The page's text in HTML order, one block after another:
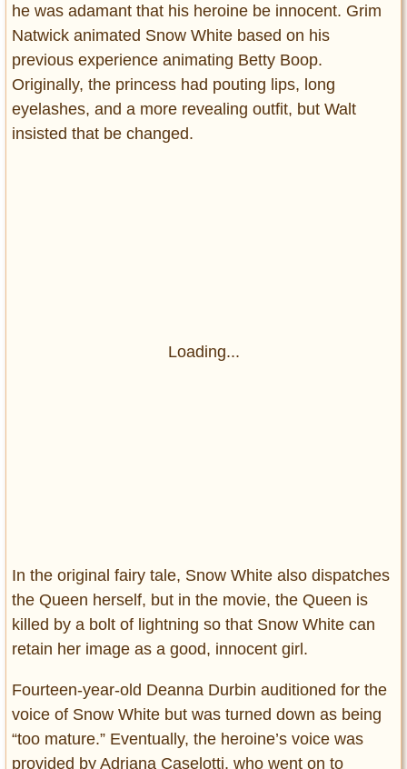
he was adamant that his heroine be innocent. Grim
Natwick animated Snow White based on his
previous experience animating Betty Boop.
Originally, the princess had pouting lips, long
eyelashes, and a more revealing outfit, but Walt
insisted that be changed.
Loading...
In the original fairy tale, Snow White also dispatches
the Queen herself, but in the movie, the Queen is
killed by a bolt of lightning so that Snow White can
retain her image as a good, innocent girl.
Fourteen-year-old Deanna Durbin auditioned for the
voice of Snow White but was turned down as being
“too mature.” Eventually, the heroine’s voice was
provided by Adriana Caselotti, who went on to